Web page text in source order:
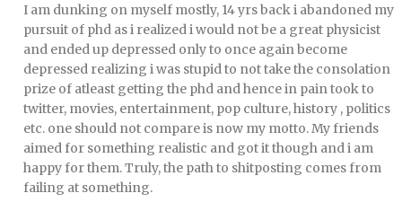
I am dunking on myself mostly, 14 yrs back i abandoned my
pursuit of phd as i realized i would not be a great physicist
and ended up depressed only to once again become
depressed realizing i was stupid to not take the consolation
prize of atleast getting the phd and hence in pain took to
twitter, movies, entertainment, pop culture, history , politics
etc. one should not compare is now my motto. My friends
aimed for something realistic and got it though and i am
happy for them. Truly, the path to shitposting comes from
failing at something.